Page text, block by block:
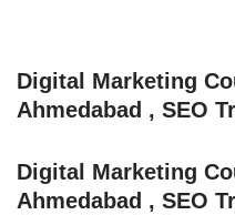
Digital Marketing
Ahmedabad , SEO
Digital Marketing
Ahmedabad , SEO